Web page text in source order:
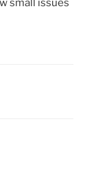
small issues